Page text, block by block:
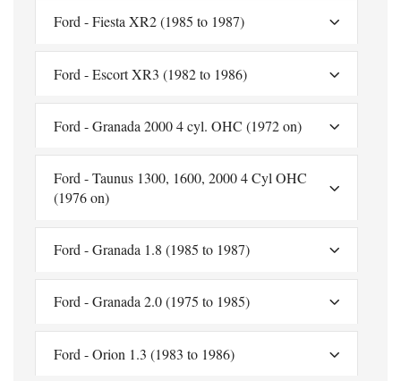
Ford - Fiesta XR2 (1985 to 1987)
Ford - Escort XR3 (1982 to 1986)
Ford - Granada 2000 4 cyl. OHC (1972 on)
Ford - Taunus 1300, 1600, 2000 4 Cyl OHC
(1976 on)
Ford - Granada 1.8 (1985 to 1987)
Ford - Granada 2.0 (1975 to 1985)
Ford - Orion 1.3 (1983 to 1986)